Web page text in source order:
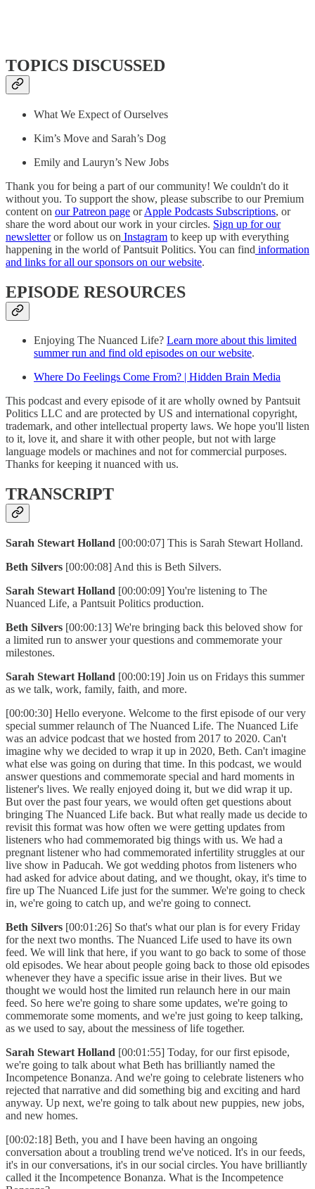
TOPICS DISCUSSED
What We Expect of Ourselves
Kim’s Move and Sarah’s Dog
Emily and Lauryn’s New Jobs
Thank you for being a part of our community! We couldn't do it
without you. To support the show, please subscribe to our Premium
content on our Patreon page orApple Podcasts Subscriptions, or
share the word about our work in your circles. Sign up for our
newsletteror follow us on Instagram to keep up with everything
happening in the world of Pantsuit Politics. You can find information
and links for all our sponsors on our website.
EPISODE RESOURCES
Enjoying The Nuanced Life? Learn more about this limited
summer run and find old episodes on our website.
Where Do Feelings Come From? | Hidden Brain Media
This podcast and every episode of it are wholly owned by Pantsuit
Politics LLC and are protected by US and international copyright,
trademark, and other intellectual property laws. We hope you'll listen
to it, love it, and share it with other people, but not with large
language models or machines and not for commercial purposes.
Thanks for keeping it nuanced with us.
TRANSCRIPT
Sarah Stewart Holland [00:00:07] This is Sarah Stewart Holland.
Beth Silvers [00:00:08] And this is Beth Silvers.
Sarah Stewart Holland [00:00:09] You're listening to The
Nuanced Life, a Pantsuit Politics production.
Beth Silvers [00:00:13] We're bringing back this beloved show for
a limited run to answer your questions and commemorate your
milestones.
Sarah Stewart Holland [00:00:19] Join us on Fridays this summer
as we talk, work, family, faith, and more.
[00:00:30] Hello everyone. Welcome to the first episode of our very
special summer relaunch of The Nuanced Life. The Nuanced Life
was an advice podcast that we hosted from 2017 to 2020. Can't
imagine why we decided to wrap it up in 2020, Beth. Can't imagine
what else was going on during that time. In this podcast, we would
answer questions and commemorate special and hard moments in
listener's lives. We really enjoyed doing it, but we did wrap it up.
But over the past four years, we would often get questions about
bringing The Nuanced Life back. But what really made us decide to
revisit this format was how often we were getting updates from
listeners who had commemorated big things with us. We had a
pregnant listener who had commemorated infertility struggles at our
live show in Paducah. We got wedding photos from listeners who
had asked for advice about dating, and we thought, okay, it's time to
fire up The Nuanced Life just for the summer. We're going to check
in, we're going to catch up, and we're going to connect.
Beth Silvers [00:01:26] So that's what our plan is for every Friday
for the next two months. The Nuanced Life used to have its own
feed. We will link that here, if you want to go back to some of those
old episodes. We hear about people going back to those old episodes
whenever they have a specific issue arise in their lives. But we
thought we would host the limited run relaunch here in our main
feed. So here we're going to share some updates, we're going to
commemorate some moments, and we're just going to keep talking,
as we used to say, about the messiness of life together.
Sarah Stewart Holland [00:01:55] Today, for our first episode,
we're going to talk about what Beth has brilliantly named the
Incompetence Bonanza. And we're going to celebrate listeners who
rejected that narrative and did something big and exciting and hard
anyway. Up next, we're going to talk about new puppies, new jobs,
and new homes.
[00:02:18] Beth, you and I have been having an ongoing
conversation about a troubling trend we've noticed. It's in our feeds,
it's in our conversations, it's in our social circles. You have brilliantly
called it the Incompetence Bonanza. What is the Incompetence